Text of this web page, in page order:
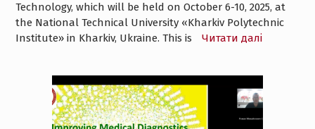
Technology, which will be held on October 6-10, 2025, at
the National Technical University «Kharkiv Polytechnic
Institute» in Kharkiv, Ukraine. This is
Читати далі